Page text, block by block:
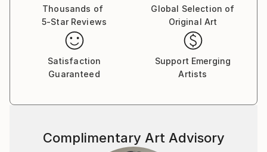
Thousands of
5-Star Reviews
Global Selection of
Original Art
Satisfaction
Guaranteed
Support Emerging
Artists
Complimentary Art Advisory